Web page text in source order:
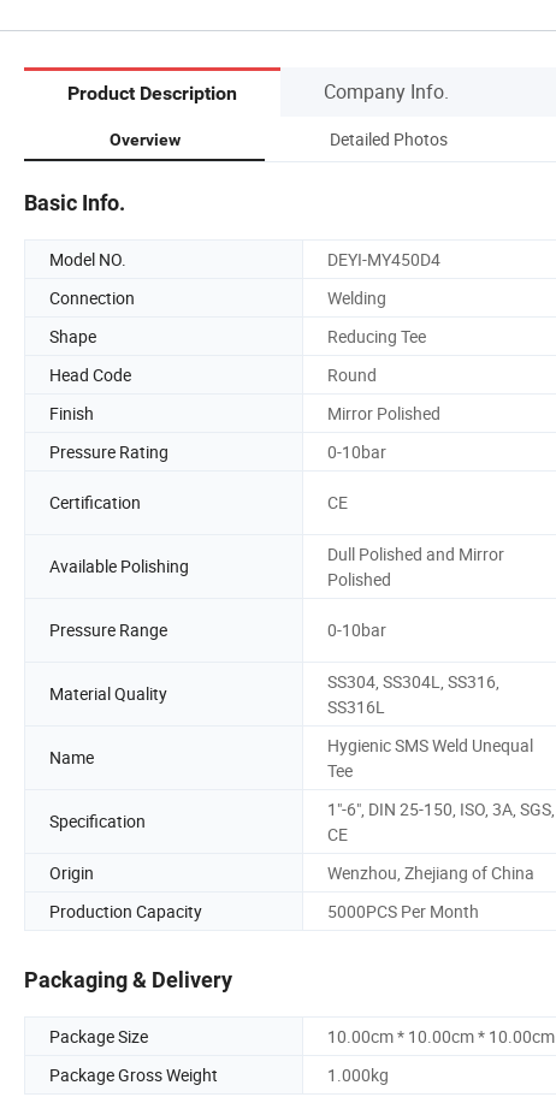
Product Description Company Info.
Overview Detailed Photos
Basic Info.
Model NO. DEYI-MY450D4
Connection
Welding
Shape
Reducing Tee
Head Code
Round
Finish
Mirror Polished
Pressure Rating
0-10bar
Certification CE
Available Polishing
Dull Polished and Mirror
Polished
Pressure Range 0-10bar
Material Quality
SS304, SS304L, SS316,
SS316L
Name
Hygienic SMS Weld Unequal
Tee
Specification
1"-6", DIN 25-150, ISO, 3A, SGS,
CE
Origin Wenzhou, Zhejiang of China
Production Capacity
5000PCS Per Month
Packaging & Delivery
Package Size
10.00cm * 10.00cm * 10.00cm
Package Gross Weight
1.000kg